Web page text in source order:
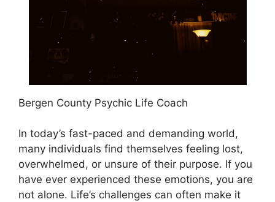
Bergen County Psychic Life Coach
In today’s fast-paced and demanding world,
many individuals find themselves feeling lost,
overwhelmed, or unsure of their purpose. If you
have ever experienced these emotions, you are
not alone. Life’s challenges can often make it